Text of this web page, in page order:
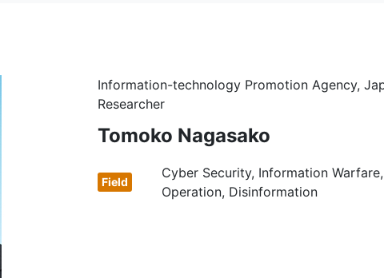
Information-technology Promotion Agency,
Researcher
Tomoko Nagasako
Cyber Security, Information
Operation, Disinformation